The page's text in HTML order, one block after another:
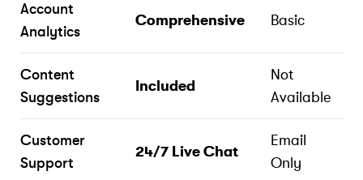
Account
Analytics
Comprehensive Basic
Content
Suggestions
Included
Not
Available
Customer
Support
24/7 Live Chat
Email
Only